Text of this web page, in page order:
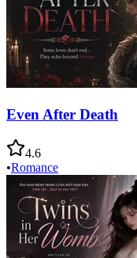
Even After Death
4.6
•Romance